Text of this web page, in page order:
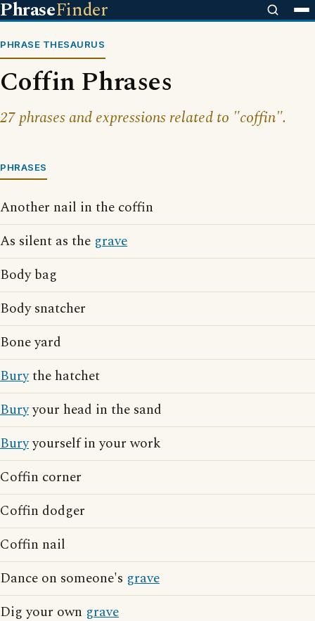
PhraseFinder
PHRASE THESAURUS
Coffin Phrases
27 phrases and expressions related to "coffin".
PHRASES
Another nail in the coffin
As silent as the grave
Body bag
Body snatcher
Bone yard
Burythe hatchet
Buryyour head in the sand
Buryyourself in your work
Coffin corner
Coffin dodger
Coffin nail
Dance on someone's grave
Dig your own grave